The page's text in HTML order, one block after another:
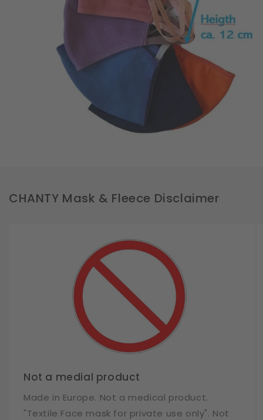
CHANTY Mask & Fleece Disclaimer
Not a medial product
Made in Europe. Not a medical product.
"Textile Face mask for private use only". Not